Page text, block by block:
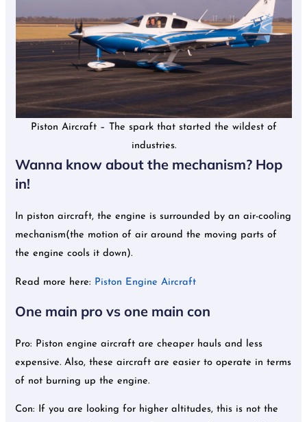
Piston Aircraft – The spark that started the wildest of
industries.
Wanna know about the mechanism? Hop
in!
In piston aircraft, the engine is surrounded by an air-cooling
mechanism(the motion of air around the moving parts of
the engine cools it down).
Read more here: Piston Engine Aircraft
One main pro vs one main con
Pro: Piston engine aircraft are cheaper hauls and less
expensive. Also, these aircraft are easier to operate in terms
of not burning up the engine.
Con: If you are looking for higher altitudes, this is not the